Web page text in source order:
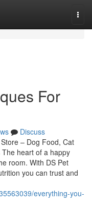
For
Discuss
– Dog Food, Cat
heart of a happy
room. With DS Pet
you can trust and
everything-you-